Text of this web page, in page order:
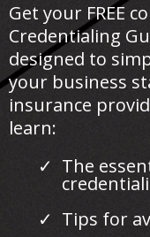
Get your FREE
Credentialing
designed to
your business
insurance
learn:
The
Tips for